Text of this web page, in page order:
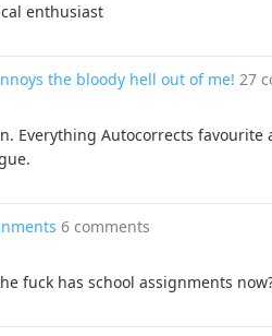
enthusiast
the bloody hell out of me! 27
Everything Autocorrects
6 comments
fuck has school assignments